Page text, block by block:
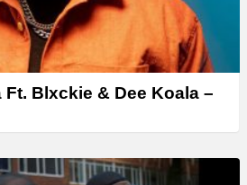
Ft. Blxckie & Dee Koala –